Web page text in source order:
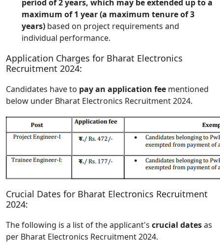
period of 2 years, which may be extended up to a
maximum of 1 year (a maximum tenure of 3
years) based on project requirements and
individual performance.
Application Charges for Bharat Electronics
Recruitment 2024:
Candidates have to pay an application fee mentioned
below under Bharat Electronics Recruitment 2024.
Crucial Dates for Bharat Electronics Recruitment
2024:
The following is a list of the applicant's crucial datesas
per Bharat Electronics Recruitment 2024.